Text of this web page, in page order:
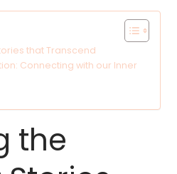
that Transcend
Connecting with our Inner
the